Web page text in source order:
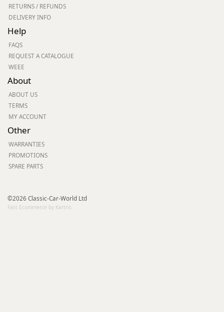
RETURNS / REFUNDS
DELIVERY INFO
Help
FAQS
REQUEST A CATALOGUE
WEEE
About
ABOUT US
TERMS
MY ACCOUNT
Other
WARRANTIES
PROMOTIONS
SPARE PARTS
©2026 Classic-Car-World Ltd
Fast Ecommerce by Kartris